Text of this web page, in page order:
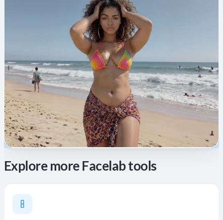
Explore more Facelab tools